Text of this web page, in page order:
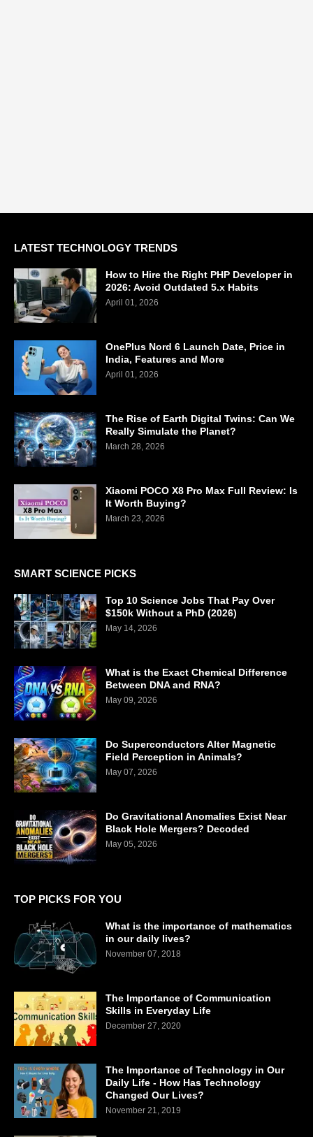
LATEST TECHNOLOGY TRENDS
How to Hire the Right PHP Developer in
2026: Avoid Outdated 5.x Habits
April 01, 2026
OnePlus Nord 6 Launch Date, Price in
India, Features and More
April 01, 2026
The Rise of Earth Digital Twins: Can We
Really Simulate the Planet?
March 28, 2026
Xiaomi POCO X8 Pro Max Full Review: Is
It Worth Buying?
March 23, 2026
SMART SCIENCE PICKS
Top 10 Science Jobs That Pay Over
$150k Without a PhD (2026)
May 14, 2026
What is the Exact Chemical Difference
Between DNA and RNA?
May 09, 2026
Do Superconductors Alter Magnetic
Field Perception in Animals?
May 07, 2026
Do Gravitational Anomalies Exist Near
Black Hole Mergers? Decoded
May 05, 2026
TOP PICKS FOR YOU
What is the importance of mathematics
in our daily lives?
November 07, 2018
The Importance of Communication
Skills in Everyday Life
December 27, 2020
The Importance of Technology in Our
Daily Life - How Has Technology
Changed Our Lives?
November 21, 2019